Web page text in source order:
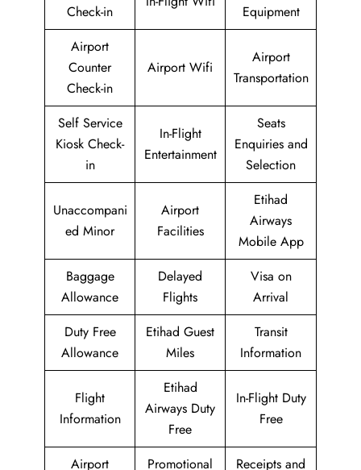
Check-in
Equipment
Airport
Counter
Check-in
Airport Wifi
Airport
Transportation
Self Service
Kiosk Check-
in
In-Flight
Entertainment
Seats
Enquiries and
Selection
Unaccompani
ed Minor
Airport
Facilities
Etihad
Airways
Mobile App
Baggage
Allowance
Delayed
Flights
Visa on
Arrival
Duty Free
Allowance
Etihad Guest
Miles
Transit
Information
Flight
Information
Etihad
Airways Duty
Free
In-Flight Duty
Free
Airport
Promotional
Receipts and